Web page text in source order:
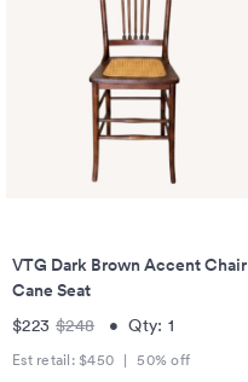
VTG Dark Brown Accent Chair
Cane Seat
$223 $248 •Qty: 1
Est retail: $450 | 50% off